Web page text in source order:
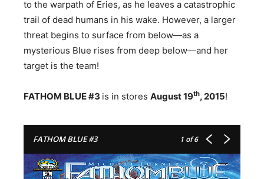
to the warpath of Eries, as he leaves a catastrophic
trail of dead humans in his wake. However, a larger
threat begins to surface from below—as a
mysterious Blue rises from deep below—and her
target is the team!
FATHOM BLUE #3 is in stores August 19th, 2015!
FATHOM BLUE #3 1 of 6